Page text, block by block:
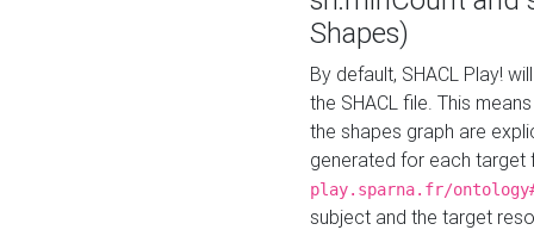
Shapes)
By default, SHACL Play!
the SHACL file. This
the shapes graph are
generated for each target
play.sparna.fr/
subject and the target